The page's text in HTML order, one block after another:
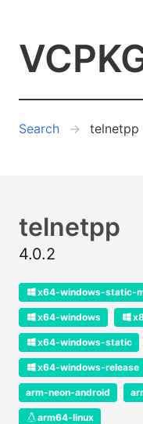
Search telnetpp
telnetpp
4.0.2
x64-windows-static-
x64-windows
x64-windows-static
x64-windows-release
arm-neon-android
arm64-linux